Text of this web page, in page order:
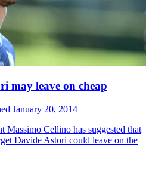
may leave on cheap
January 20, 2014
Massimo Cellino has suggested that
Davide Astori could leave on the